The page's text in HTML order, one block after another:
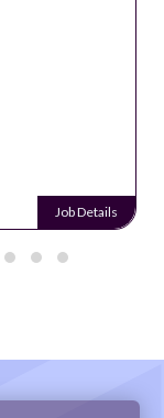
Job Details